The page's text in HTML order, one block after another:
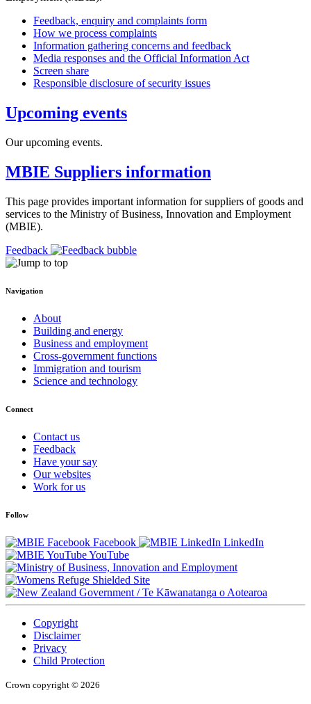
Feedback, enquiry and complaints form
How we process complaints
Information gathering concerns and feedback
Media responses and the Official Information Act
Screen share
Responsible disclosure of security issues
Upcoming events
Our upcoming events.
MBIE Suppliers information
This page provides important information for suppliers of goods and
services to the Ministry of Business, Innovation and Employment
(MBIE).
Feedback
Navigation
About
Building and energy
Business and employment
Cross-government functions
Immigration and tourism
Science and technology
Connect
Contact us
Feedback
Have your say
Our websites
Work for us
Follow
Facebook
LinkedIn
YouTube
/Te Kāwanatanga o Aotearoa
Copyright
Disclaimer
Privacy
Child Protection
Crown copyright © 2026